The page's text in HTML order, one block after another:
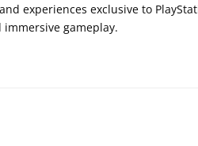
experiences exclusive to
gameplay.